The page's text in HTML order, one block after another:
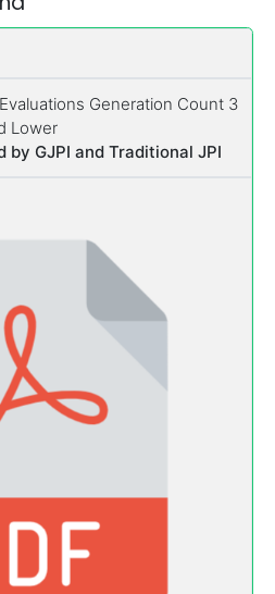
Generation Count 3
Lower
by GJPI and Traditional JPI